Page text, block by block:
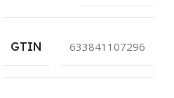
GTIN 633841107296